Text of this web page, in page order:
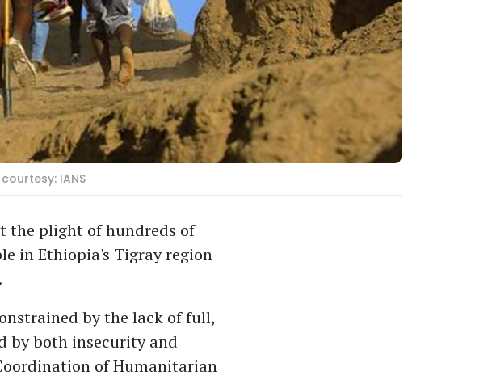
IANS
the plight of hundreds of
in Ethiopia's Tigray region
by the lack of full,
by both insecurity and
of Humanitarian